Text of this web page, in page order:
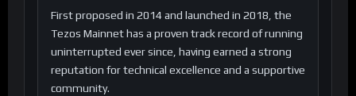
First proposed in 2014 and launched in 2018, the
Tezos Mainnet has a proven track record of running
uninterrupted ever since, having earned a strong
reputation for technical excellence and a supportive
community.